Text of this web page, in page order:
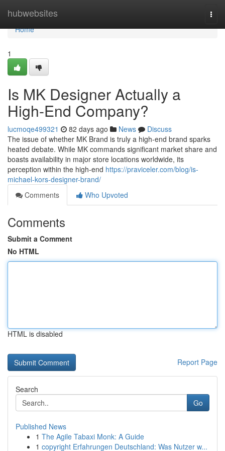
hubwebsites
Home
Home
1
Is MK Designer Actually a
High-End Company?
lucmoqe499321 82 days ago News
Discuss
The issue of whether MK Brand is truly a high-end brand sparks
heated debate. While MK commands significant market share and
boasts availability in major store locations worldwide, its
perception within the high-end https://praviceler.com/blog/is-
michael-kors-designer-brand/
Comments
Who Upvoted
Comments
Submit a Comment
No HTML
HTML is disabled
Report Page
Search
Go
Published News
1 The Agile Tabaxi Monk: A Guide
1 copyright Erfahrungen Deutschland: Was Nutzer w...